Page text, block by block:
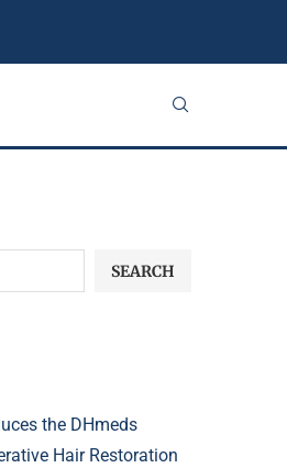
SEARCH
the DHmeds
Hair Restoration